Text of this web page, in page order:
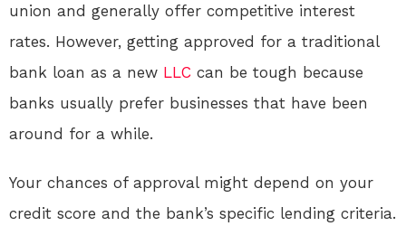
union and generally offer competitive interest
rates. However, getting approved for a traditional
bank loan as a new LLC can be tough because
banks usually prefer businesses that have been
around for a while.
Your chances of approval might depend on your
credit score and the bank’s specific lending criteria.